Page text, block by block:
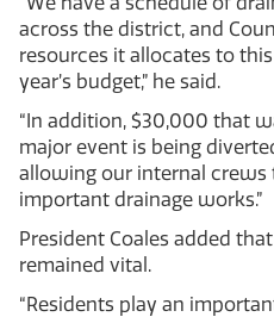
across the district, and
resources it allocates to
year’s budget,” he said.
“In addition, $30,000 that
major event is being
allowing our internal
important drainage works.”
President Coales added
remained vital.
“Residents play an